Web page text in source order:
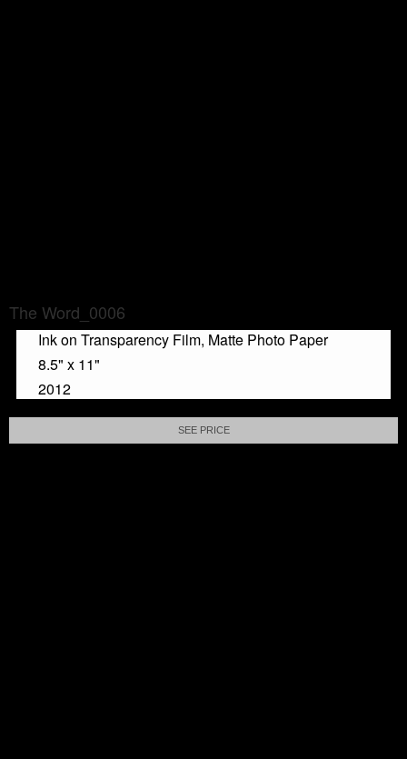
The Word_0006
Ink on Transparency Film, Matte Photo Paper
8.5" x 11"
2012
SEE PRICE